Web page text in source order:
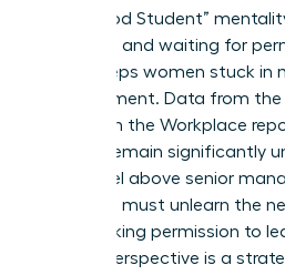
The “Good Student”
every rule and waiting for
often keeps women stuck in
management. Data from the
Women in the Workplace
women remain significantly
every level above senior
suite, you must unlearn the
Stop seeking permission to
female perspective is a